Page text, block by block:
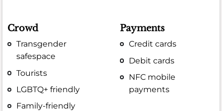
Crowd
Transgender
safespace
Tourists
LGBTQ+ friendly
Family-friendly
Payments
Credit cards
Debit cards
NFC mobile
payments